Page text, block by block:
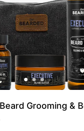
Grooming &